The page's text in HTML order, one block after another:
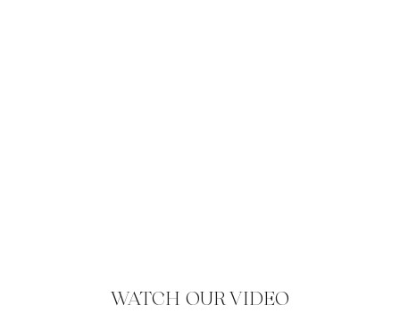
WATCH OUR VIDEO